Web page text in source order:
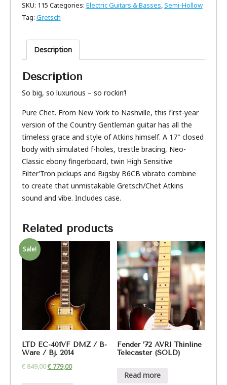
SKU: 115 Categories: Electric Guitars & Basses,Semi-Hollow
Tag: Gretsch
Description
Description
So big, so luxurious – so rockin’!
Pure Chet. From New York to Nashville, this first-year
version of the Country Gentleman guitar has all the
timeless grace and style of Atkins himself. A 17″ closed
body with simulated f-holes, trestle bracing, Neo-
Classic ebony fingerboard, twin High Sensitive
Filter’Tron pickups and Bigsby B6CB vibrato combine
to create that unmistakable Gretsch/Chet Atkins
sound and vibe. Includes case.
Related products
Sale!
LTD EC-401VF DMZ / B-
Ware / Bj. 2014
€849,00 €779,00
Fender ’72 AVRI Thinline
Telecaster (SOLD)
Read more